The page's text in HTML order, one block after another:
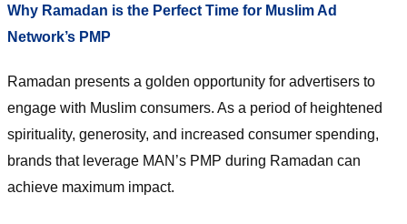
Why Ramadan is the Perfect Time for Muslim Ad
Network’s PMP
Ramadan presents a golden opportunity for advertisers to
engage with Muslim consumers. As a period of heightened
spirituality, generosity, and increased consumer spending,
brands that leverage MAN’s PMP during Ramadan can
achieve maximum impact.